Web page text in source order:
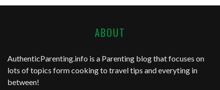
ABOUT
AuthenticParenting.info is a Parenting blog that focuses on
lots of topics form cooking to travel tips and everyting in
between!